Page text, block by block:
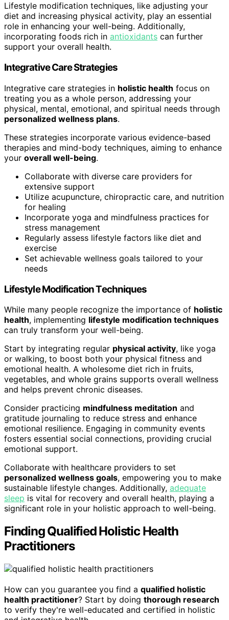
Lifestyle modification techniques, like adjusting your
diet and increasing physical activity, play an essential
role in enhancing your well-being. Additionally,
incorporating foods rich in antioxidants can further
support your overall health.
Integrative Care Strategies
Integrative care strategies in holistic health focus on
treating you as a whole person, addressing your
physical, mental, emotional, and spiritual needs through
personalized wellness plans.
These strategies incorporate various evidence-based
therapies and mind-body techniques, aiming to enhance
your overall well-being.
Collaborate with diverse care providers for
extensive support
Utilize acupuncture, chiropractic care, and nutrition
for healing
Incorporate yoga and mindfulness practices for
stress management
Regularly assess lifestyle factors like diet and
exercise
Set achievable wellness goals tailored to your
needs
Lifestyle Modification Techniques
While many people recognize the importance of holistic
health, implementing lifestyle modification techniques
can truly transform your well-being.
Start by integrating regular physical activity, like yoga
or walking, to boost both your physical fitness and
emotional health. A wholesome diet rich in fruits,
vegetables, and whole grains supports overall wellness
and helps prevent chronic diseases.
Consider practicing mindfulness meditation and
gratitude journaling to reduce stress and enhance
emotional resilience. Engaging in community events
fosters essential social connections, providing crucial
emotional support.
Collaborate with healthcare providers to set
personalized wellness goals, empowering you to make
sustainable lifestyle changes. Additionally, adequate
sleep is vital for recovery and overall health, playing a
significant role in your holistic approach to well-being.
Finding Qualified Holistic Health
Practitioners
How can you guarantee you find a qualified holistic
health practitioner? Start by doing thorough research
to verify they're well-educated and certified in holistic